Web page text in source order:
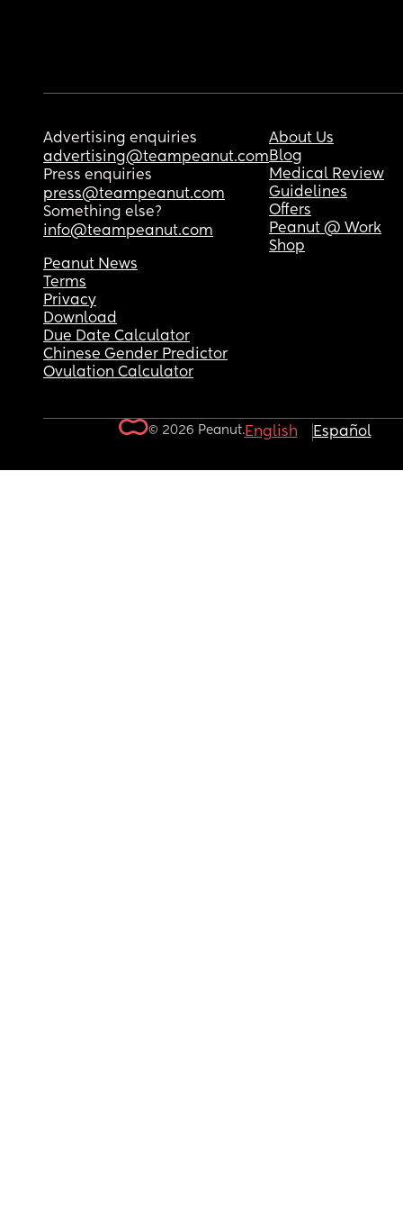
Advertising enquiries
advertising@teampeanut.com
Press enquiries
press@teampeanut.com
Something else?
info@teampeanut.com
About Us
Blog
Medical Review
Guidelines
Offers
Peanut @ Work
Shop
Peanut News
Terms
Privacy
Download
Due Date Calculator
Chinese Gender Predictor
Ovulation Calculator
© 2026 Peanut.English Español